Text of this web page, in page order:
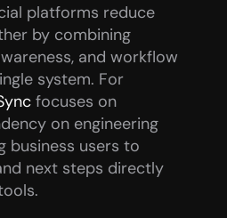
platforms reduce
by combining
and workflow
system. For
focuses on
on engineering
business users to
next steps directly